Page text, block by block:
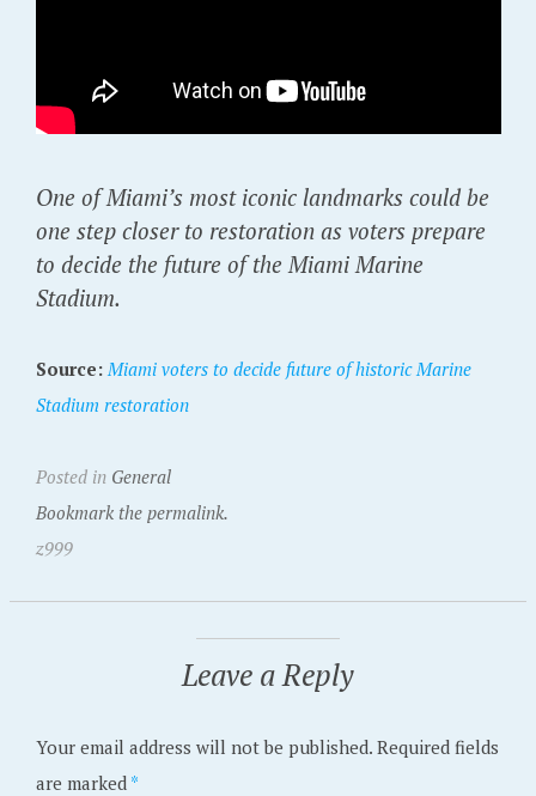
One of Miami’s most iconic landmarks could be
one step closer to restoration as voters prepare
to decide the future of the Miami Marine
Stadium.
Source: Miami voters to decide future of historic Marine
Stadium restoration
Posted in General
Bookmark the permalink.
z999
Leave a Reply
Your email address will not be published. Required fields
are marked *